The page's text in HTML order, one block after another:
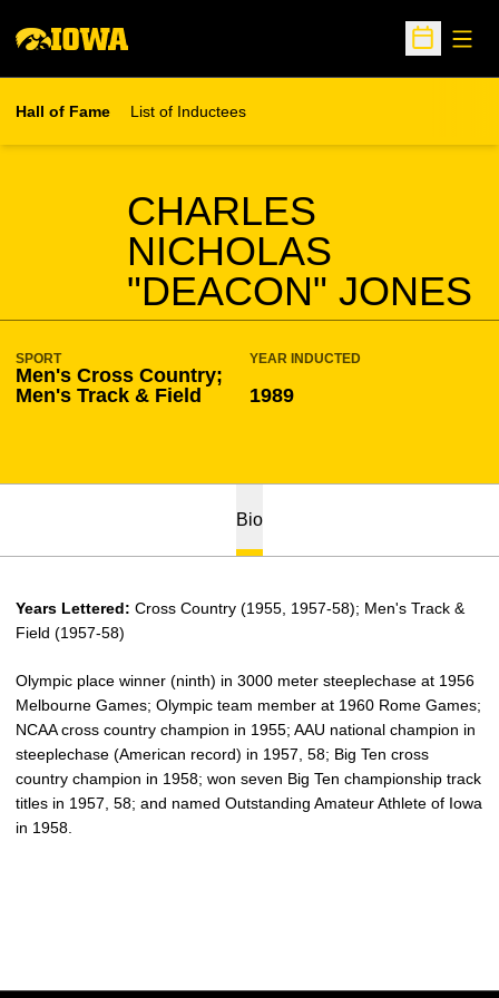
Open
Hall of Fame List of Inductees
CHARLES
NICHOLAS
"DEACON" JONES
SEASON HOF
SPORT
Men's Cross Country;
Men's Track & Field
YEAR INDUCTED
1989
Bio
Years Lettered: Cross Country (1955, 1957-58); Men's Track &
Field (1957-58)
Olympic place winner (ninth) in 3000 meter steeplechase at 1956
Melbourne Games; Olympic team member at 1960 Rome Games;
NCAA cross country champion in 1955; AAU national champion in
steeplechase (American record) in 1957, 58; Big Ten cross
country champion in 1958; won seven Big Ten championship track
titles in 1957, 58; and named Outstanding Amateur Athlete of Iowa
in 1958.